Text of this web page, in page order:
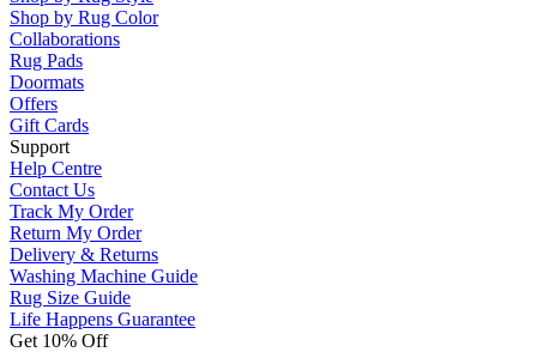
Shop by Rug Color
Collaborations
Rug Pads
Doormats
Offers
Gift Cards
Support
Help Centre
Contact Us
Track My Order
Return My Order
Delivery & Returns
Washing Machine Guide
Rug Size Guide
Life Happens Guarantee
Get 10% Off